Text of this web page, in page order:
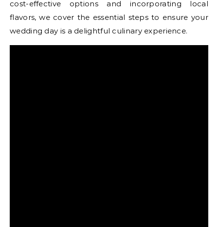
cost-effective options and incorporating local
flavors, we cover the essential steps to ensure your
wedding day is a delightful culinary experience.